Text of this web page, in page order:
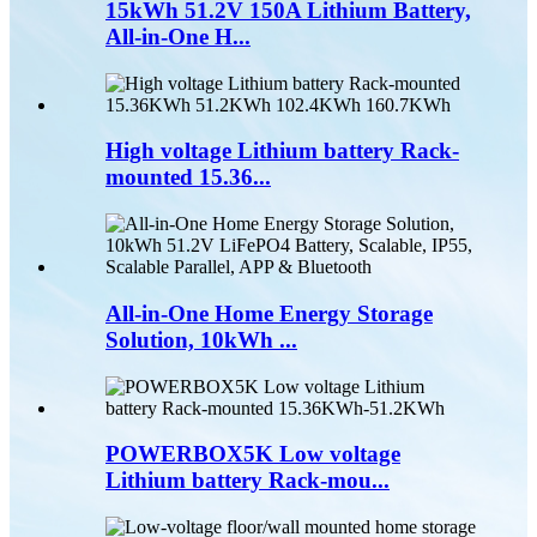
15kWh 51.2V 150A Lithium Battery,
All-in-One H...
High voltage Lithium battery Rack-
mounted 15.36...
All-in-One Home Energy Storage
Solution, 10kWh ...
POWERBOX5K Low voltage
Lithium battery Rack-mou...